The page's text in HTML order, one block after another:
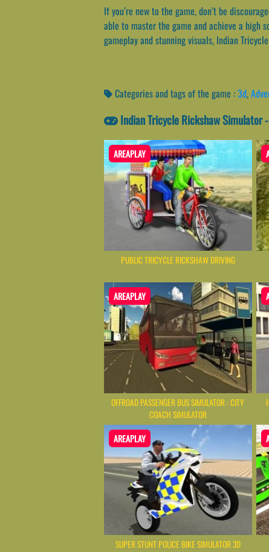
If you’re new to the game, don’t be
able to master the game and achieve a high
gameplay and stunning visuals, Indian
Categories and tags of the game :3d,
Indian Tricycle Rickshaw Simulator
AREAPLAY
PUBLIC TRICYCLE RICKSHAW DRIVING
AREAPLAY
OFFROAD PASSENGER BUS SIMULATOR : CITY
COACH SIMULATOR
AREAPLAY
SUPER STUNT POLICE BIKE SIMULATOR 3D